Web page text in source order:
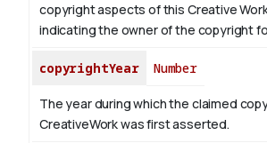
copyright aspects of this Creative
indicating the owner of the copyright
copyrightYear Number
The year during which the claimed
CreativeWork was first asserted.